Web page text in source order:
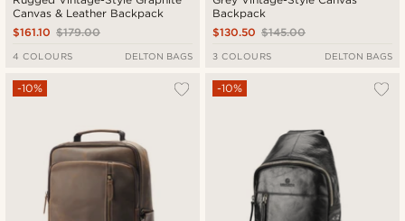
Canvas & Leather Backpack
$179.00
$161.10
4 COLOURS DELTON BAGS
Backpack
$145.00
$130.50
3 COLOURS DELTON BAGS
-10% -10%